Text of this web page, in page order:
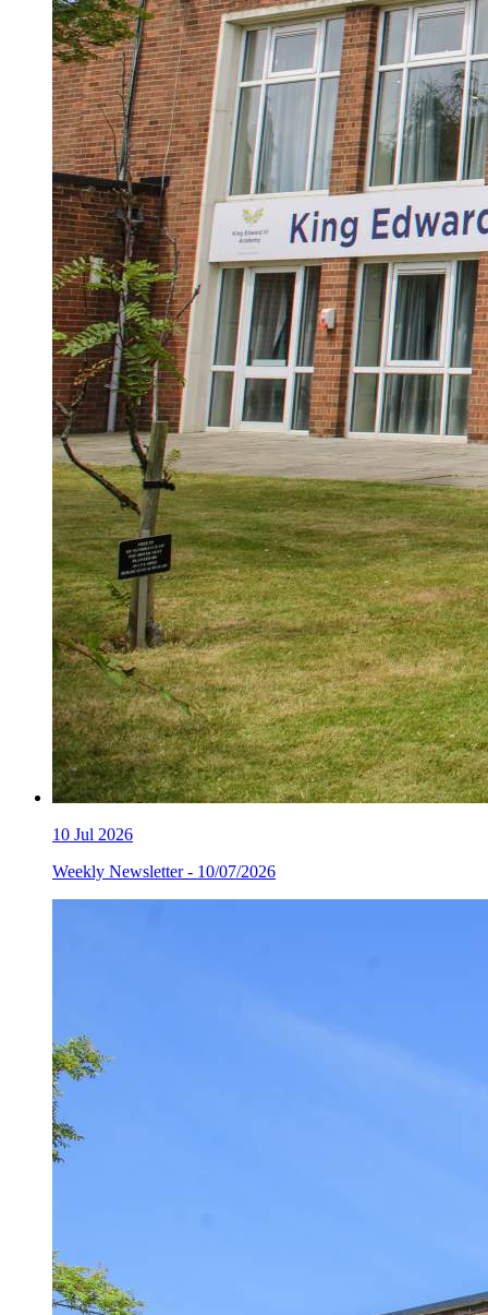
10 Jul 2026
Weekly Newsletter - 10/07/2026